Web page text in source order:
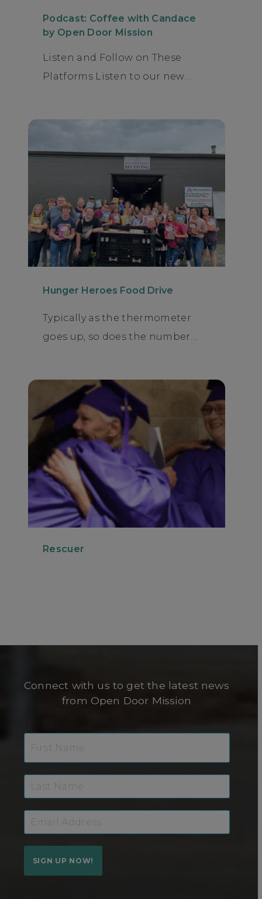
Podcast: Coffee with Candace
by Open Door Mission
Listen and Follow on These
Platforms Listen to our new…
Hunger Heroes Food Drive
Typically as the thermometer
goes up, so does the number…
Rescuer
Connect with us to get the latest news
from Open Door Mission
SIGN UP NOW!